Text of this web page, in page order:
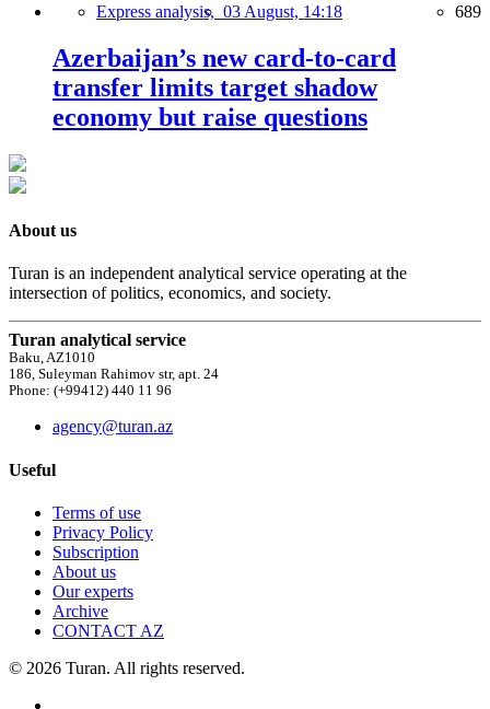
Express analysis, 03 August, 14:18 689
Azerbaijan’s new card-to-card
transfer limits target shadow
economy but raise questions
About us
Turan is an independent analytical service operating at the
intersection of politics, economics, and society.
Turan analytical service
Baku, AZ1010
186, Suleyman Rahimov str, apt. 24
Phone: (+99412) 440 11 96
agency@turan.az
Useful
Terms of use
Privacy Policy
Subscription
About us
Our experts
Archive
CONTACT AZ
© 2026 Turan. All rights reserved.